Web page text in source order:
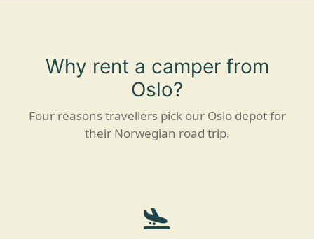
Why rent a camper from
Oslo?
Four reasons travellers pick our Oslo depot for
their Norwegian road trip.